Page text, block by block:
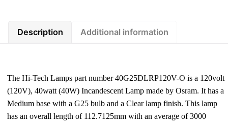
Description Additional information
The Hi-Tech Lamps part number 40G25DLRP120V-O is a 120volt
(120V), 40watt (40W) Incandescent Lamp made by Osram. It has a
Medium base with a G25 bulb and a Clear lamp finish. This lamp
has an overall length of 112.7125mm with an average of 3000